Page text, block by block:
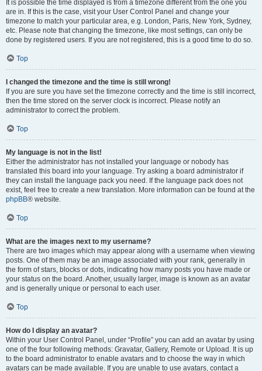
It is possible the time displayed is from a timezone different from the one you
are in. If this is the case, visit your User Control Panel and change your
timezone to match your particular area, e.g. London, Paris, New York, Sydney,
etc. Please note that changing the timezone, like most settings, can only be
done by registered users. If you are not registered, this is a good time to do so.
Top
I changed the timezone and the time is still wrong!
If you are sure you have set the timezone correctly and the time is still incorrect,
then the time stored on the server clock is incorrect. Please notify an
administrator to correct the problem.
Top
My language is not in the list!
Either the administrator has not installed your language or nobody has
translated this board into your language. Try asking a board administrator if
they can install the language pack you need. If the language pack does not
exist, feel free to create a new translation. More information can be found at the
phpBB® website.
Top
What are the images next to my username?
There are two images which may appear along with a username when viewing
posts. One of them may be an image associated with your rank, generally in
the form of stars, blocks or dots, indicating how many posts you have made or
your status on the board. Another, usually larger, image is known as an avatar
and is generally unique or personal to each user.
Top
How do I display an avatar?
Within your User Control Panel, under “Profile” you can add an avatar by using
one of the four following methods: Gravatar, Gallery, Remote or Upload. It is up
to the board administrator to enable avatars and to choose the way in which
avatars can be made available. If you are unable to use avatars, contact a